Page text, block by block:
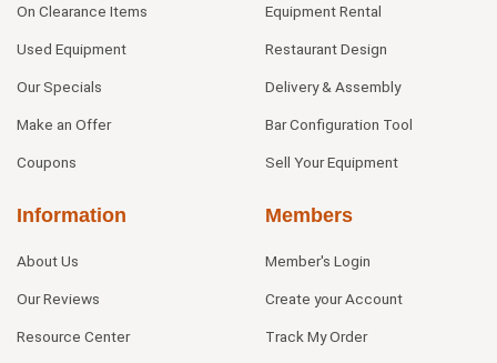
On Clearance Items
Used Equipment
Our Specials
Make an Offer
Coupons
Equipment Rental
Restaurant Design
Delivery & Assembly
Bar Configuration Tool
Sell Your Equipment
Information
About Us
Our Reviews
Resource Center
Members
Member's Login
Create your Account
Track My Order